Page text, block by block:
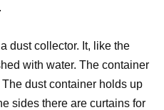
dust collector. It, like the
with water. The container
dust container holds up
sides there are curtains for